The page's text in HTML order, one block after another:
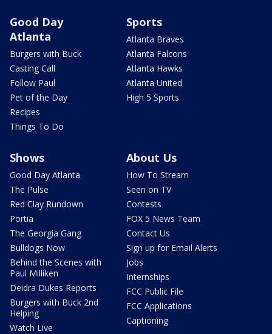
Good Day
Atlanta
Burgers with Buck
Casting Call
Follow Paul
Pet of the Day
Recipes
Things To Do
Sports
Atlanta Braves
Atlanta Falcons
Atlanta Hawks
Atlanta United
High 5 Sports
Shows
Good Day Atlanta
The Pulse
Red Clay Rundown
Portia
The Georgia Gang
Bulldogs Now
Behind the Scenes with
Paul Milliken
Deidra Dukes Reports
Burgers with Buck 2nd
Helping
Watch Live
About Us
How To Stream
Seen on TV
Contests
FOX 5 News Team
Contact Us
Sign up for Email Alerts
Jobs
Internships
FCC Public File
FCC Applications
Captioning